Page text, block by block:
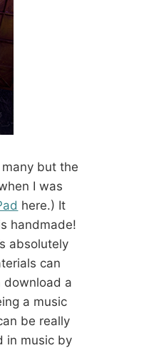
but the
I was
here.) It
handmade!
absolutely
can
download a
a music
be really
in music by